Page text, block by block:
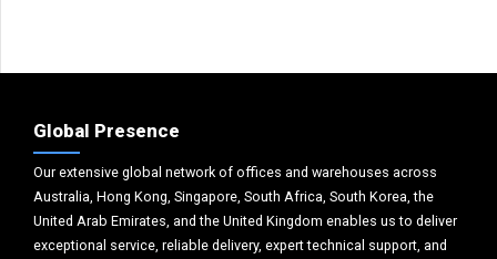
Global Presence
Our extensive global network of offices and warehouses across
Australia, Hong Kong, Singapore, South Africa, South Korea, the
United Arab Emirates, and the United Kingdom enables us to deliver
exceptional service, reliable delivery, expert technical support, and